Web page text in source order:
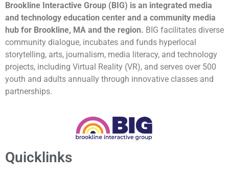
Brookline Interactive Group (BIG) is an integrated media
and technology education center and a community media
hub for Brookline, MA and the region. BIG facilitates diverse
community dialogue, incubates and funds hyperlocal
storytelling, arts, journalism, media literacy, and technology
projects, including Virtual Reality (VR), and serves over 500
youth and adults annually through innovative classes and
partnerships.
Quicklinks